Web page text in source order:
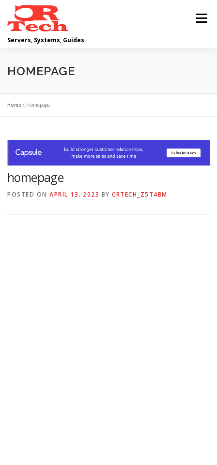
content
Servers, Systems, Guides
Menu
DELL OPERATING SYSTEMS
SCRIPTING GUIDES
CLOUD COMPUTING VIRTUALIZATION
HOMEPAGE
Home »homepage
homepage
POSTED ON APRIL 13, 2023 BY CRTECH_Z5T4BM